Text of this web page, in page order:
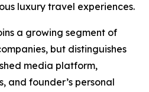
luxury travel experiences.
a growing segment of
but distinguishes
media platform,
and founder’s personal